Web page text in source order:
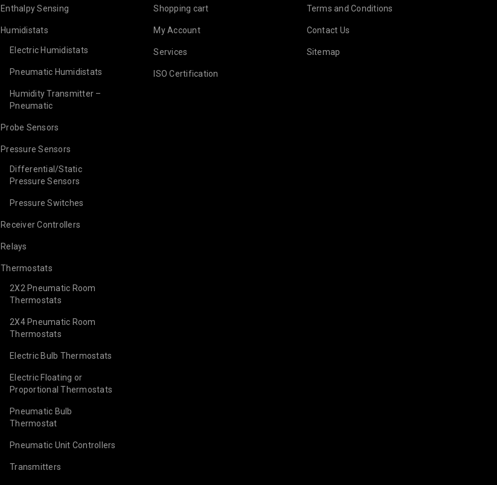
READ MORE
Enthalpy Sensing
Humidistats
Electric Humidistats
Pneumatic Humidistats
Humidity Transmitter –
Pneumatic
Probe Sensors
Pressure Sensors
Differential/Static
Pressure Sensors
Pressure Switches
Receiver Controllers
Relays
Thermostats
2X2 Pneumatic Room
Thermostats
2X4 Pneumatic Room
Thermostats
Electric Bulb Thermostats
Electric Floating or
Proportional Thermostats
Pneumatic Bulb
Thermostat
Pneumatic Unit Controllers
Transmitters
Shopping cart
My Account
Services
ISO Certification
Terms and Conditions
Contact Us
Sitemap